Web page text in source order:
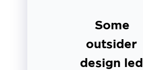
Some
outsider
design led